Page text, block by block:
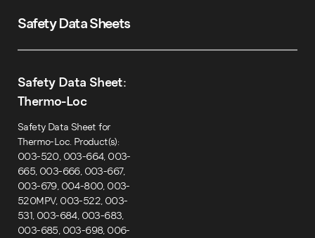
Safety Data Sheets
Safety Data Sheet:
Thermo-Loc
Safety Data Sheet for
Thermo-Loc. Product(s):
003-520, 003-664, 003-
665, 003-666, 003-667,
003-679, 004-800, 003-
520MPV, 003-522, 003-
531, 003-684, 003-683,
003-685, 003-698, 006-